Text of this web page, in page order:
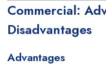
Commercial:
Disadvantages
Advantages